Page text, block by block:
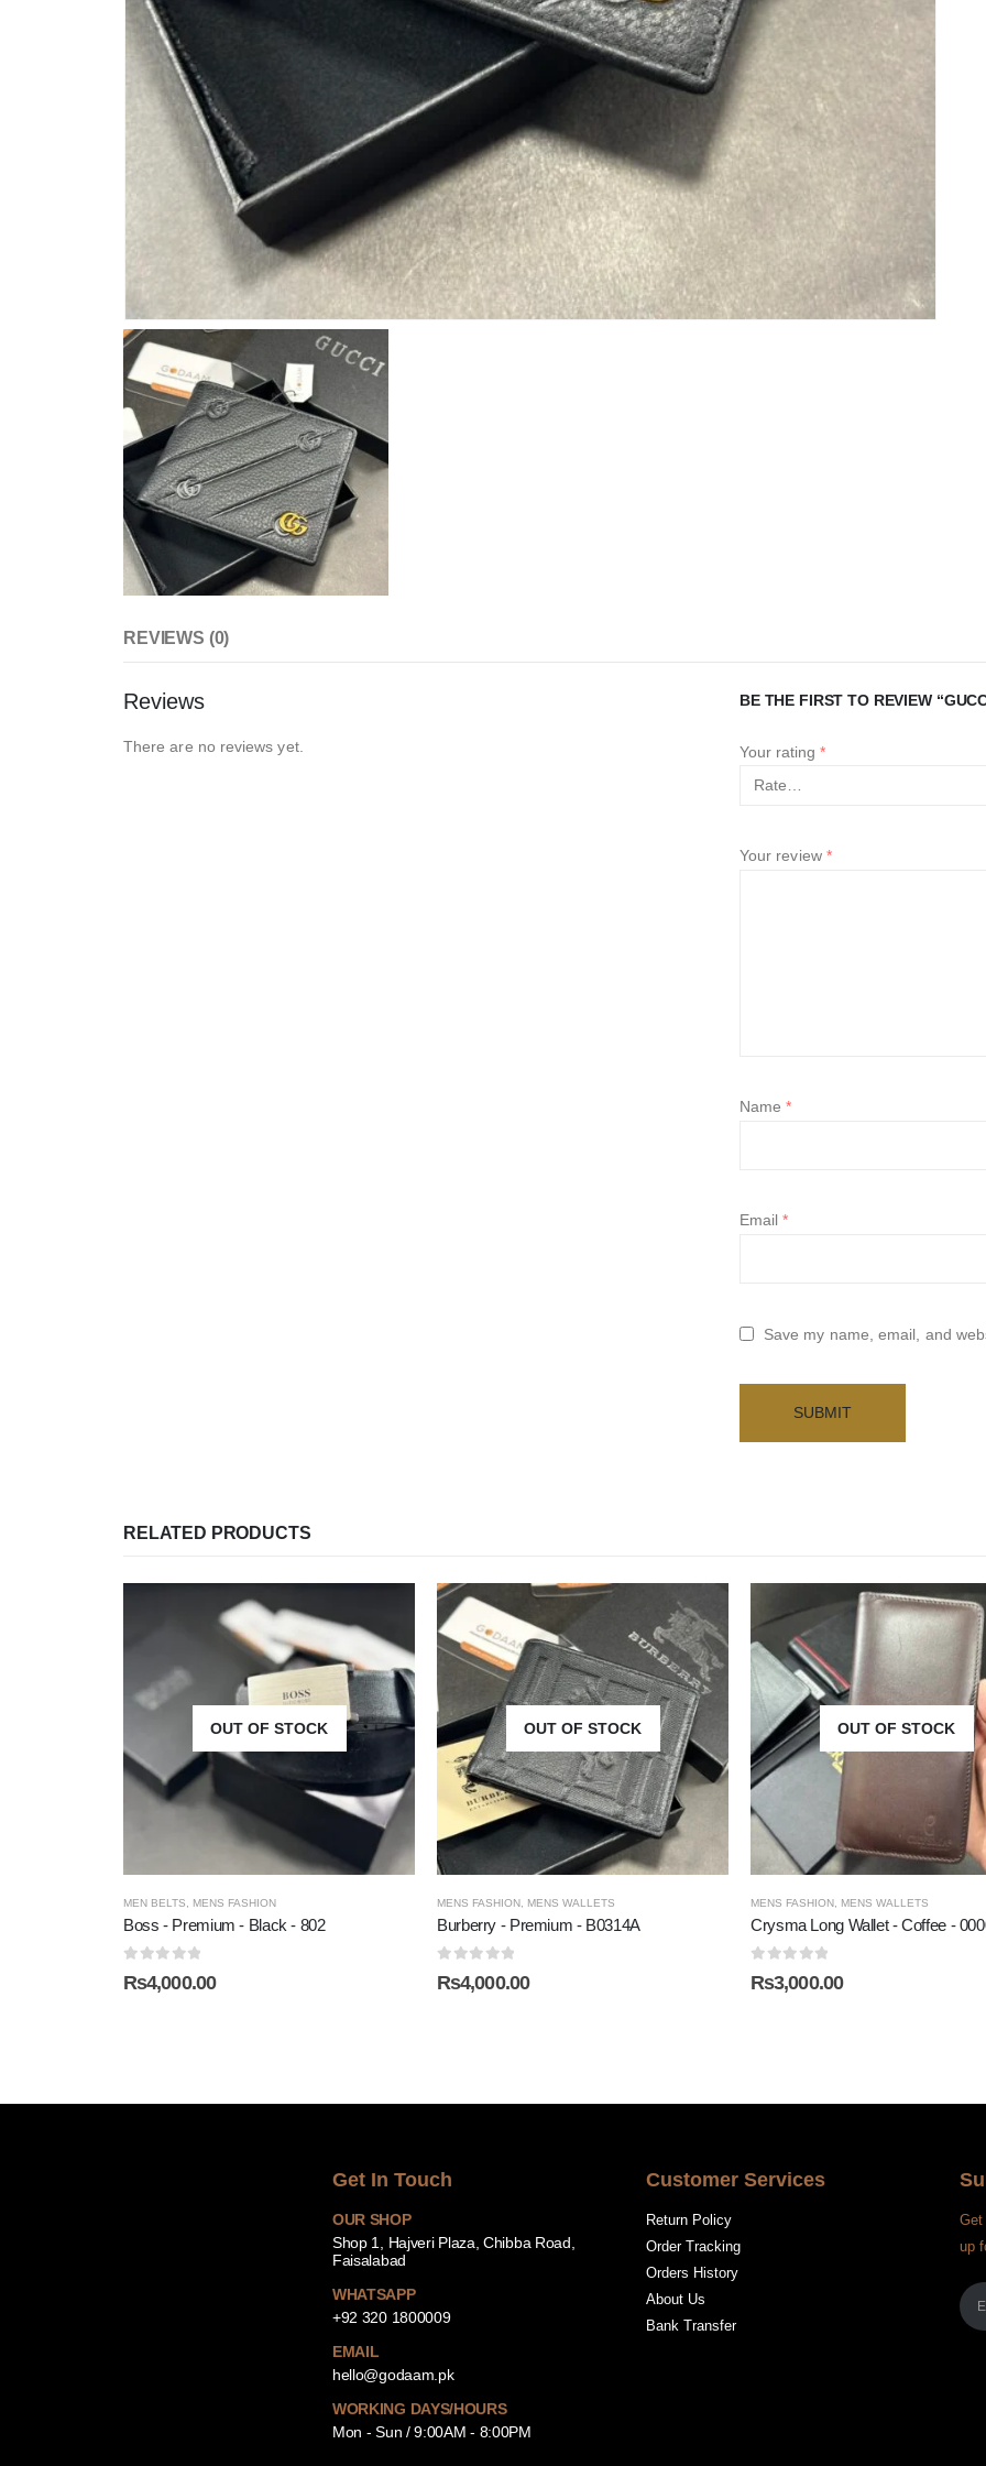
REVIEWS (0)
Reviews
There are no reviews yet.
BE THE FIRST TO REVIEW
Your rating *
Your review *
Name*
Email*
Save my name, email, and
RELATED PRODUCTS
OUT OF STOCK
MEN BELTS MENS FASHION
Boss - Premium - Black - 802
₨4,000.00
OUT OF STOCK
MENS FASHION MENS WALLETS
Burberry - Premium - B0314A
₨4,000.00
OUT OF STOCK
MENS FASHION MENS WALLETS
Crysma Long Wallet - Coffee -
₨3,000.00
Get In Touch
OUR SHOP
Shop 1, Hajveri Plaza, Chibba Road,
Faisalabad
WHATSAPP
+92 320 1800009
EMAIL
hello@godaam.pk
WORKING DAYS/HOURS
Mon - Sun / 9:00AM - 8:00PM
Customer Services
Return Policy
Order Tracking
Orders History
About Us
Bank Transfer
Get
up